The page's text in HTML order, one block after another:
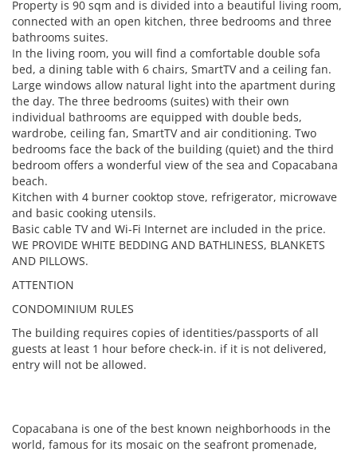
Property is 90 sqm and is divided into a beautiful living room,
connected with an open kitchen, three bedrooms and three
bathrooms suites.
In the living room, you will find a comfortable double sofa
bed, a dining table with 6 chairs, SmartTV and a ceiling fan.
Large windows allow natural light into the apartment during
the day. The three bedrooms (suites) with their own
individual bathrooms are equipped with double beds,
wardrobe, ceiling fan, SmartTV and air conditioning. Two
bedrooms face the back of the building (quiet) and the third
bedroom offers a wonderful view of the sea and Copacabana
beach.
Kitchen with 4 burner cooktop stove, refrigerator, microwave
and basic cooking utensils.
Basic cable TV and Wi-Fi Internet are included in the price.
WE PROVIDE WHITE BEDDING AND BATHLINESS, BLANKETS
AND PILLOWS.
ATTENTION
CONDOMINIUM RULES
The building requires copies of identities/passports of all
guests at least 1 hour before check-in. if it is not delivered,
entry will not be allowed.
Copacabana is one of the best known neighborhoods in the
world, famous for its mosaic on the seafront promenade,